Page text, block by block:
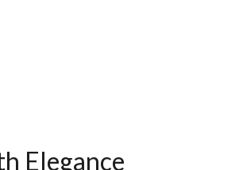
Elegance